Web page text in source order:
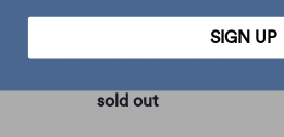
Åry Sweden Birch Veneer
sold out
SIGN UP